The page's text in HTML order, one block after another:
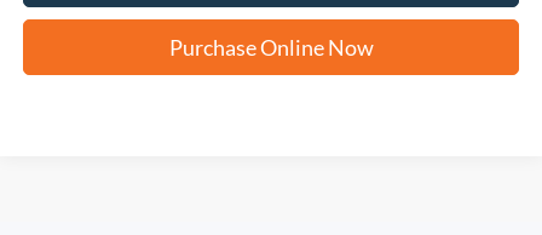
Purchase Online Now